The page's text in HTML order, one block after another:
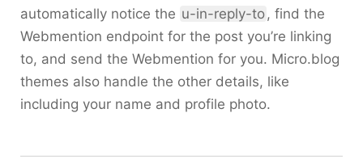
automatically notice the u-in-reply-to, find the
Webmention endpoint for the post you’re linking
to, and send the Webmention for you. Micro.blog
themes also handle the other details, like
including your name and profile photo.